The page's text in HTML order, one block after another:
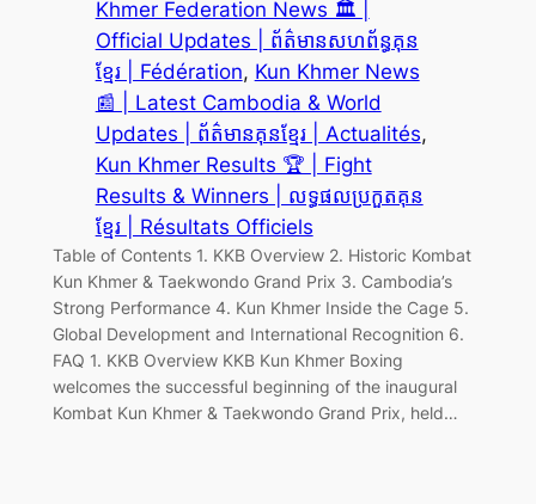
Khmer Federation News 🏛️ |
Official Updates | ព័ត៌មានសហព័ន្ធគុន
ខ្មែរ | Fédération, Kun Khmer News
📰 | Latest Cambodia & World
Updates | ព័ត៌មានគុនខ្មែរ | Actualités
Kun Khmer Results 🏆 | Fight
Results & Winners | លទ្ធផលប្រកួតគុន
ខ្មែរ | Résultats Officiels
Table of Contents 1. KKB Overview 2. Historic Kombat
Kun Khmer & Taekwondo Grand Prix 3. Cambodia’s
Strong Performance 4. Kun Khmer Inside the Cage 5.
Global Development and International Recognition 6.
FAQ 1. KKB Overview KKB Kun Khmer Boxing
welcomes the successful beginning of the inaugural
Kombat Kun Khmer & Taekwondo Grand Prix, held…